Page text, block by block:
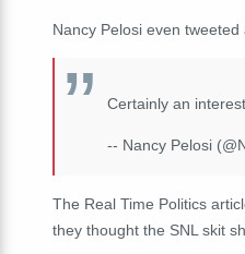
Nancy Pelosi even
Certainly an
-- Nancy Pelosi
The Real Time Politics
they thought the SNL skit